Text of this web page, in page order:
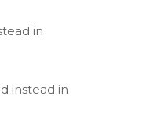
in
instead in